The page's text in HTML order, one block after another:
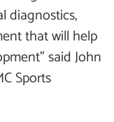
diagnostics,
that will help
said John
Sports